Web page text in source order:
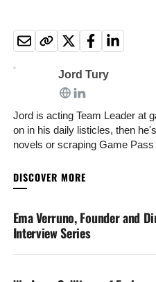
Jord Tury
Jord is acting Team Leader at
on in his daily listicles, then
novels or scraping Game
Ema Verruno, Founder and
Interview Series